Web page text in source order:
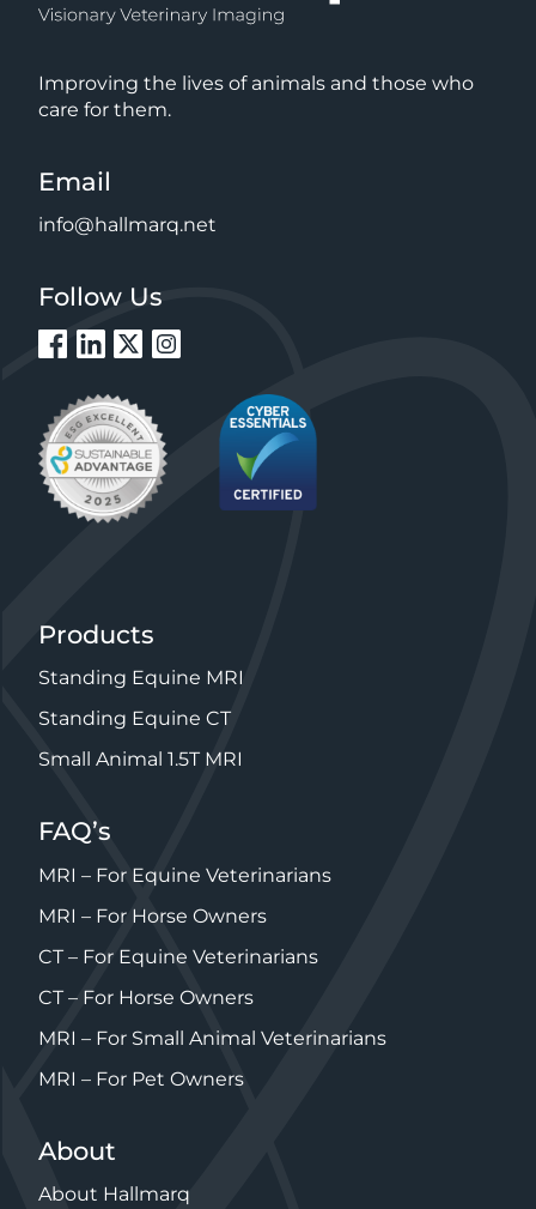
Improving the lives of animals and those who
care for them.
Email
info@hallmarq.net
Follow Us
Products
Standing Equine MRI
Standing Equine CT
Small Animal 1.5T MRI
FAQ’s
MRI – For Equine Veterinarians
MRI – For Horse Owners
CT – For Equine Veterinarians
CT – For Horse Owners
MRI – For Small Animal Veterinarians
MRI – For Pet Owners
About
About Hallmarq